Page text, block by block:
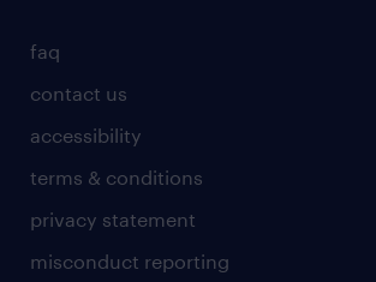
faq
contact us
accessibility
terms & conditions
privacy statement
misconduct reporting